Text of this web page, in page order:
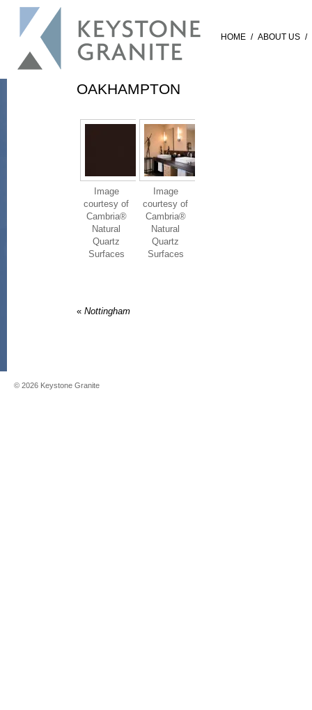
HOME / ABOUT US /
OAKHAMPTON
Image
courtesy of
Cambria®
Natural
Quartz
Surfaces
Image
courtesy of
Cambria®
Natural
Quartz
Surfaces
« Nottingham
© 2026 Keystone Granite